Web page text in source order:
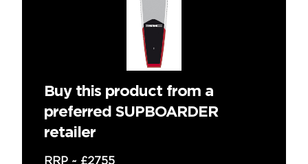
Buy this product from a
preferred SUPBOARDER
retailer
RRP ~ £2755